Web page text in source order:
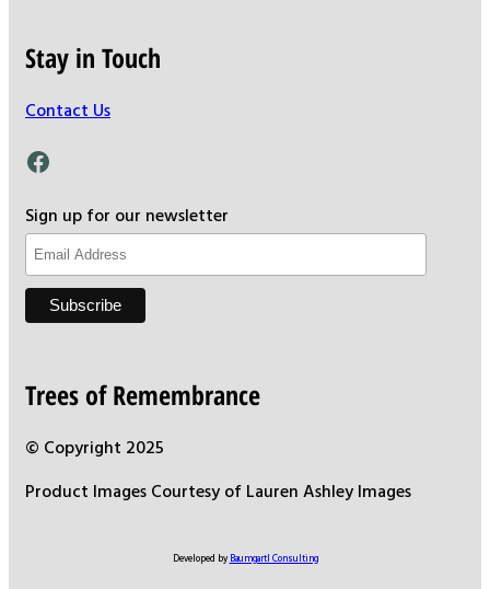
Stay in Touch
Contact Us
Facebook
Sign up for our newsletter
Trees of Remembrance
© Copyright 2025
Product Images Courtesy of Lauren Ashley Images
Developed by Baumgartl Consulting